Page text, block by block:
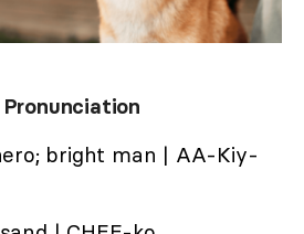
bright man | AA-Kiy-